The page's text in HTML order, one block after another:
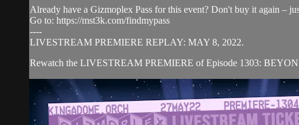
Already have a Gizmoplex Pass for this event? Don't buy it again –
Go to: https://mst3k.com/findmypass
----
LIVESTREAM PREMIERE REPLAY: MAY 8, 2022.
Rewatch the LIVESTREAM PREMIERE of Episode 1303: